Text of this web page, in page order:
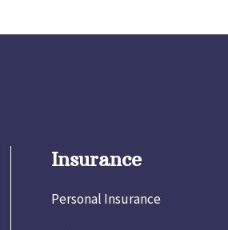
Insurance
Personal Insurance